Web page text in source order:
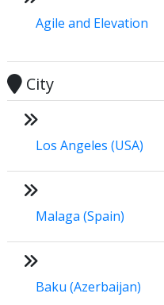
Agile and Elevation
City
Los Angeles (USA)
Malaga (Spain)
Baku (Azerbaijan)